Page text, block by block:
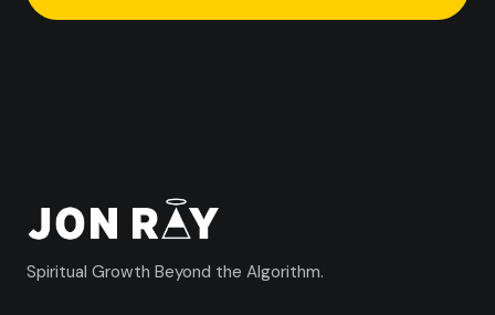
Spiritual Growth Beyond the Algorithm.